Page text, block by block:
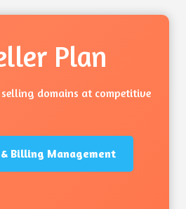
Plan
domains at competitive
& Billing Management